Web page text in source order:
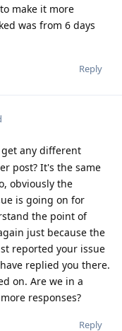
make it more
was from 6 days
Reply
any different
post? It's the same
obviously the
is going on for
the point of
just because the
reported your issue
replied you there.
on. Are we in a
responses?
Reply